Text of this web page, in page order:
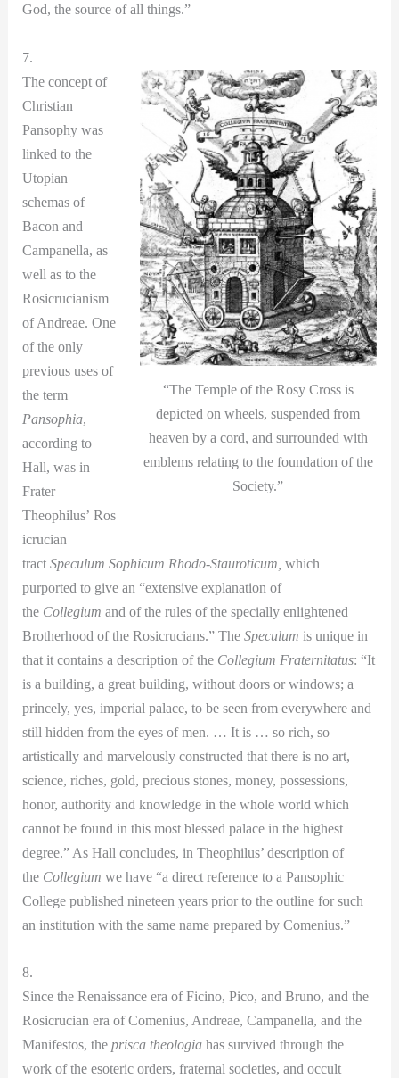
God, the source of all things.”
7.
“The Temple of the Rosy Cross is
depicted on wheels, suspended from
heaven by a cord, and surrounded with
emblems relating to the foundation of the
Society.”
The concept of
Christian
Pansophy was
linked to the
Utopian
schemas of
Bacon and
Campanella, as
well as to the
Rosicrucianism
of Andreae. One
of the only
previous uses of
the term
Pansophia,
according to
Hall, was in
Frater
Theophilus’ Ros
icrucian
tractSpeculum Sophicum Rhodo-Stauroticum,which
purported to give an “extensive explanation of
the Collegiumand of the rules of the specially enlightened
Brotherhood of the Rosicrucians.” TheSpeculum is unique in
that it contains a description of the Collegium Fraternitatus: “It
is a building, a great building, without doors or windows; a
princely, yes, imperial palace, to be seen from everywhere and
still hidden from the eyes of men. … It is … so rich, so
artistically and marvelously constructed that there is no art,
science, riches, gold, precious stones, money, possessions,
honor, authority and knowledge in the whole world which
cannot be found in this most blessed palace in the highest
degree.” As Hall concludes, in Theophilus’ description of
the Collegiumwe have “a direct reference to a Pansophic
College published nineteen years prior to the outline for such
an institution with the same name prepared by Comenius.”
8.
Since the Renaissance era of Ficino, Pico, and Bruno, and the
Rosicrucian era of Comenius, Andreae, Campanella, and the
Manifestos, theprisca theologiahas survived through the
work of the esoteric orders, fraternal societies, and occult